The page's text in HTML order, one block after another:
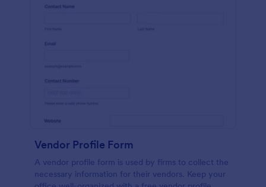
Vendor Profile Form
A vendor profile form is used by firms to collect the
necessary information for their vendors. Keep your